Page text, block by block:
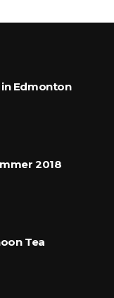
in Edmonton
2018
Tea